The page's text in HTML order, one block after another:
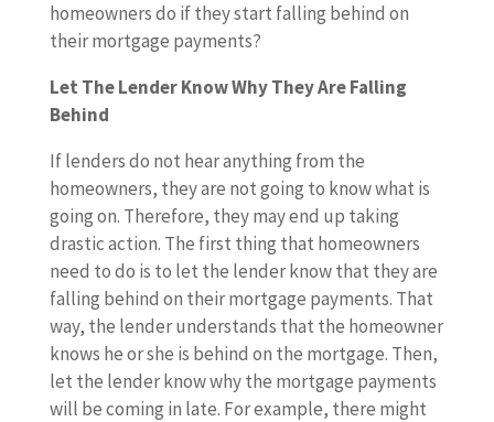
homeowners do if they start falling behind on
their mortgage payments?
Let The Lender Know Why They Are Falling
Behind
If lenders do not hear anything from the
homeowners, they are not going to know what is
going on. Therefore, they may end up taking
drastic action. The first thing that homeowners
need to do is to let the lender know that they are
falling behind on their mortgage payments. That
way, the lender understands that the homeowner
knows he or she is behind on the mortgage. Then,
let the lender know why the mortgage payments
will be coming in late. For example, there might